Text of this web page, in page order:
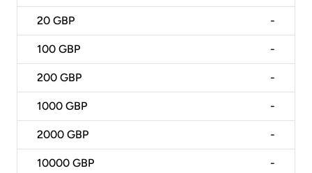
20 GBP -
100 GBP -
200 GBP -
1000 GBP -
2000 GBP -
10000 GBP -